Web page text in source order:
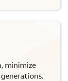
minimize